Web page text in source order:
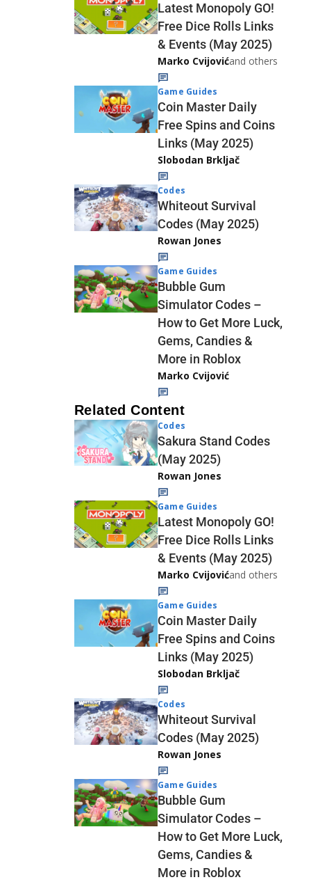
Latest Monopoly GO!
Free Dice Rolls Links
& Events (May 2025)
Marko Cvijovićand others
Game Guides
Coin Master Daily
Free Spins and Coins
Links (May 2025)
Slobodan Brkljač
Codes
Whiteout Survival
Codes (May 2025)
Rowan Jones
Game Guides
Bubble Gum
Simulator Codes –
How to Get More Luck,
Gems, Candies &
More in Roblox
Marko Cvijović
Related Content
Codes
Sakura Stand Codes
(May 2025)
Rowan Jones
Game Guides
Latest Monopoly GO!
Free Dice Rolls Links
& Events (May 2025)
Marko Cvijovićand others
Game Guides
Coin Master Daily
Free Spins and Coins
Links (May 2025)
Slobodan Brkljač
Codes
Whiteout Survival
Codes (May 2025)
Rowan Jones
Game Guides
Bubble Gum
Simulator Codes –
How to Get More Luck,
Gems, Candies &
More in Roblox